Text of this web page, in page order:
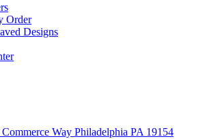
Order
Designs
Commerce Way Philadelphia PA 19154